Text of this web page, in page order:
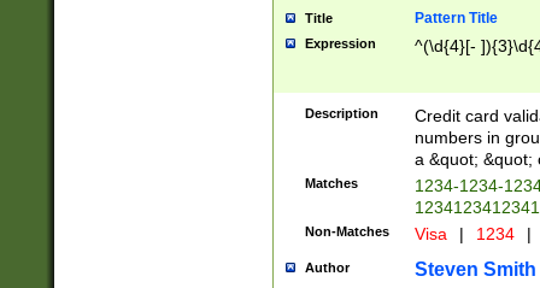
Title Pattern Title
Expression ^(\d{4}[-
Description
Credit card
numbers in
a &quot; &quot;
Matches
1234-1234-
Non-Matches Visa | 1234 |
Author Steven Smith